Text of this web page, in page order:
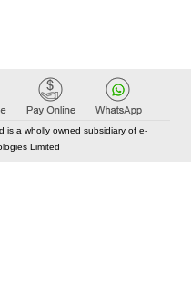
is a wholly owned subsidiary of e-
Limited